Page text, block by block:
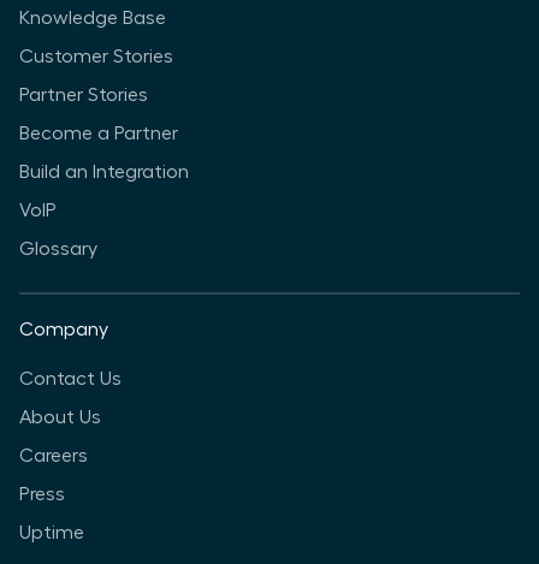
Knowledge Base
Customer Stories
Partner Stories
Become a Partner
Build an Integration
VoIP
Glossary
Company
Contact Us
About Us
Careers
Press
Uptime